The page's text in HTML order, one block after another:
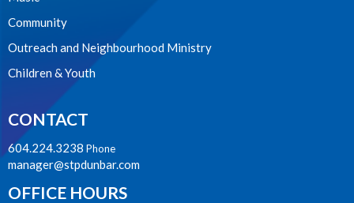
Community
Outreach and Neighbourhood Ministry
Children & Youth
CONTACT
604.224.3238 Phone
manager@stpdunbar.com
OFFICE HOURS